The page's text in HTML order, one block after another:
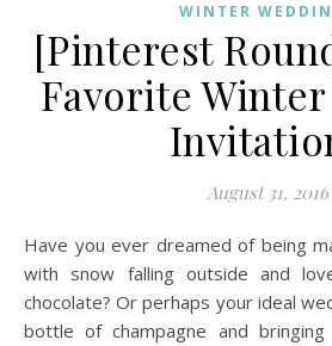
WINTER
[Pinterest
Favorite
August 31, 2016
Have you ever dreamed of being married in a cozy cabin,
with snow falling outside and
chocolate? Or perhaps your ideal
bottle of champagne and